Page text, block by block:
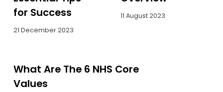
for Success
21 December 2023
11 August 2023
What Are The 6 NHS Core
Values